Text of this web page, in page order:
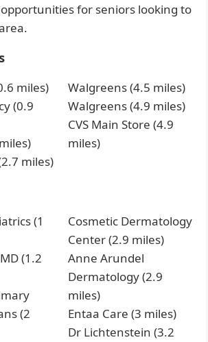
for seniors looking to
miles)
(0.9
miles)
Walgreens (4.5 miles)
Walgreens (4.9 miles)
CVS Main Store (4.9
miles)
(1
(1.2
(2
Cosmetic Dermatology
Center (2.9 miles)
Anne Arundel
Dermatology (2.9
miles)
Entaa Care (3 miles)
Dr Lichtenstein (3.2